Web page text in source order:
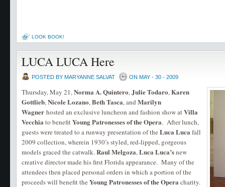
LOOK BOOK!
LUCA LUCA Here
POSTED BY MARYANNE SALVAT ON MAY - 30 - 2009
Thursday, May 21,Norma A. Quintero,Julie Todaro,Karen
Gottlieb,Nicole Lozano,BethTasca, andMarilyn
Wagner hosted an exclusive luncheon and fashion show atVilla
Vecchia to benefitYoung Patronesses of the Opera. After lunch,
guests were treated to a runway presentation of theLuca Luca fall
2009 collection, wherein 1930’s styled, red-lipped, gorgeous
models graced the catwalk.Raul Melgoza,Luca Luca’snew
creative director made his first Florida appearance. Many of the
attendees then placed personal orders in which a portion of the
proceeds will benefit theYoung Patronesses of theOpera charity.